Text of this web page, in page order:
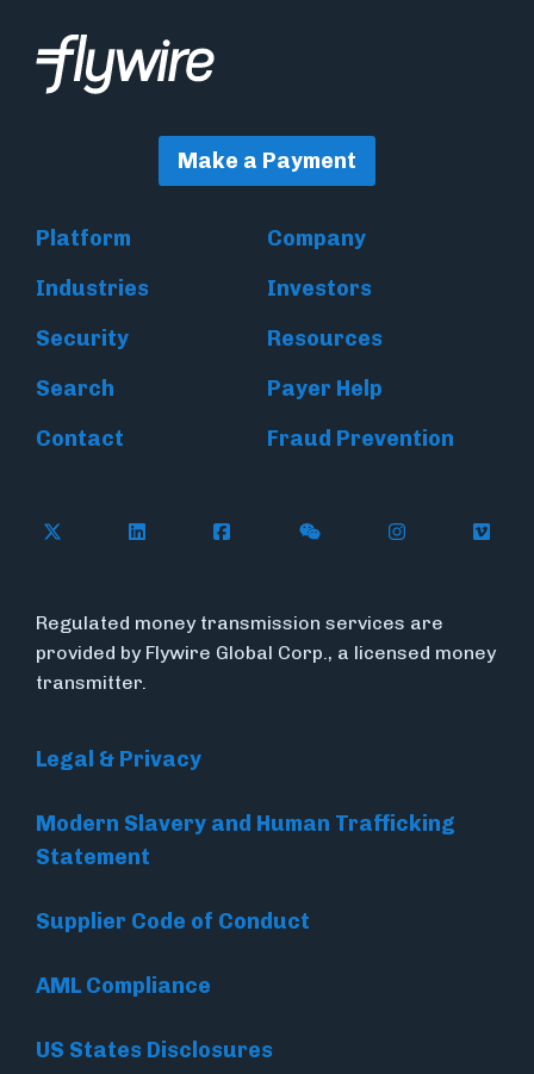
Make a Payment
Platform
Company
Industries
Investors
Security
Resources
Search
Payer Help
Contact
Fraud Prevention
Follow Flywire on X (formerly Twitter)
Follow Flywire on LinkedIn
Follow Flywire on Facebook
Follow Flywire on
Follow
Regulated money transmission services are
provided by Flywire Global Corp., a licensed money
transmitter.
Legal & Privacy
Modern Slavery and Human Trafficking
Statement
Supplier Code of Conduct
AML Compliance
US States Disclosures